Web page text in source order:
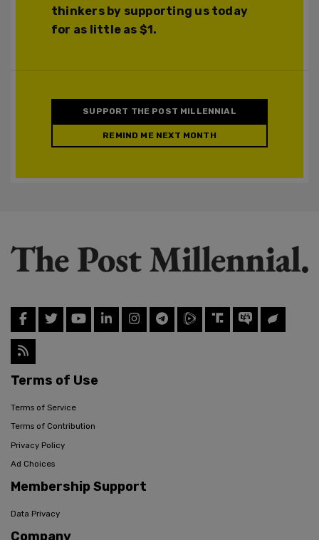
thinkers by supporting us today
for as little as $1.
SUPPORT THE POST MILLENNIAL
REMIND ME NEXT MONTH
Terms of Use
Terms of Service
Terms of Contribution
Privacy Policy
Ad Choices
Membership Support
Data Privacy
Company